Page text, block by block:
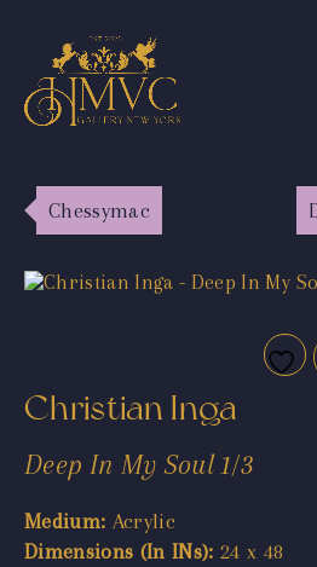
Chessymac
Christian Inga
Deep In My Soul 1/3
Medium: Acrylic
Dimensions (In INs): 24 x 48